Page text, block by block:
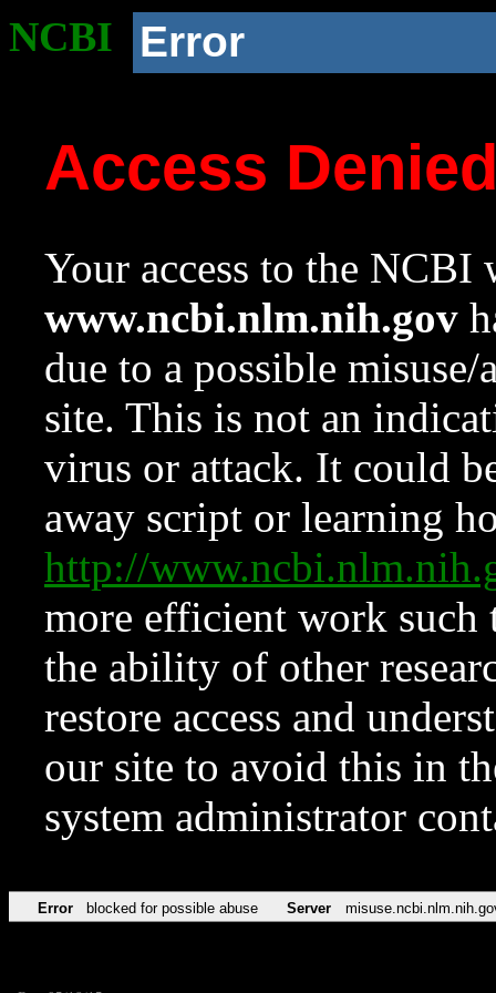
NCBI Error
Access
Your access to the NCBI
www.ncbi.nlm.nih.gov
due to a possible
site. This is not an
virus or attack. It could
away script or learning
http://
more efficient work such
the ability of other
restore access and
our site to avoid this in
system administrator
Error blocked for possible abuse Server